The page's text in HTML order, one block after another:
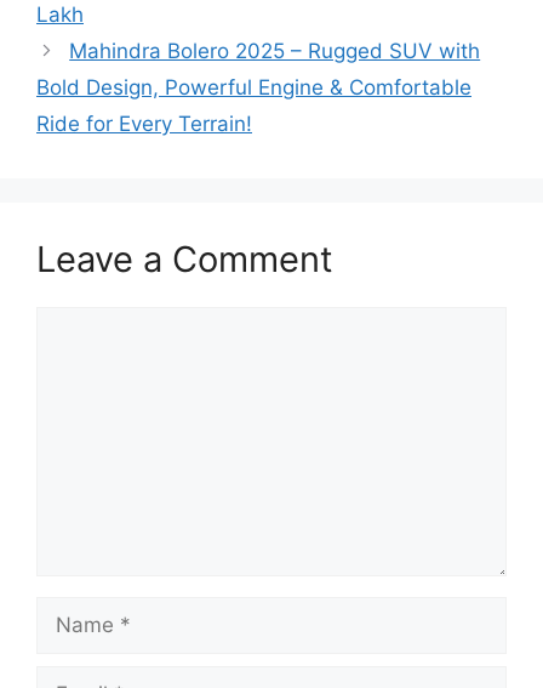
Lakh
Mahindra Bolero 2025 – Rugged SUV with
Bold Design, Powerful Engine & Comfortable
Ride for Every Terrain!
Leave a Comment